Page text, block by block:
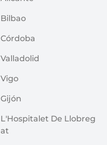
Bilbao
Córdoba
Valladolid
Vigo
Gijón
L'Hospitalet De Llobreg
At